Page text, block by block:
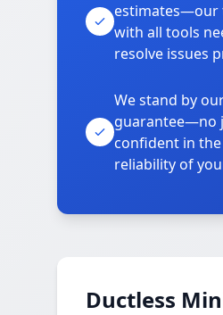
estimates—our
with all tools
resolve issues
We stand by
guarantee—no
confident in
reliability of
Ductless